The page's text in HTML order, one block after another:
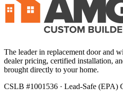
The leader in replacement door and
dealer pricing, certified installation,
brought directly to your home.
CSLB #1001536 · Lead-Safe (EPA)